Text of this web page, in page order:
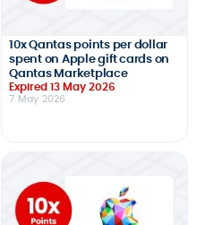
10x Qantas points per dollar
spent on Apple gift cards on
Qantas Marketplace
Expired 13 May 2026
7 May 2026